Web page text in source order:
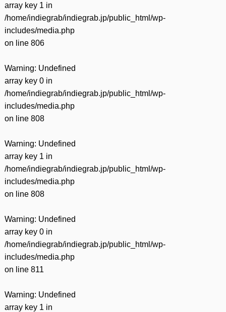
array key 1 in
/home/indiegrab/indiegrab.jp/public_html/wp-
includes/media.php
on line 806
Warning: Undefined
array key 0 in
/home/indiegrab/indiegrab.jp/public_html/wp-
includes/media.php
on line 808
Warning: Undefined
array key 1 in
/home/indiegrab/indiegrab.jp/public_html/wp-
includes/media.php
on line 808
Warning: Undefined
array key 0 in
/home/indiegrab/indiegrab.jp/public_html/wp-
includes/media.php
on line 811
Warning: Undefined
array key 1 in